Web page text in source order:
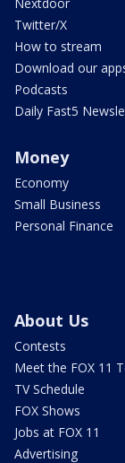
Twitter/X
How to stream
Download our
Podcasts
Daily Fast5
Money
Economy
Small Business
Personal Finance
About Us
Contests
Meet the FOX 11
TV Schedule
FOX Shows
Jobs at FOX 11
Advertising